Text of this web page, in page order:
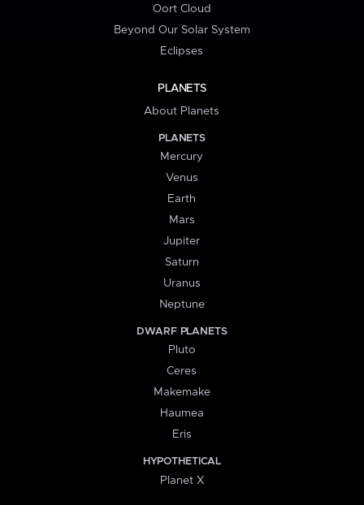
Oort Cloud
Beyond Our Solar System
Eclipses
PLANETS
About Planets
PLANETS
Mercury
Venus
Earth
Mars
Jupiter
Saturn
Uranus
Neptune
DWARF PLANETS
Pluto
Ceres
Makemake
Haumea
Eris
HYPOTHETICAL
Planet X